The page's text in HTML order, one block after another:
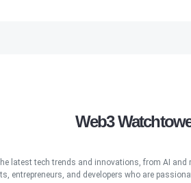
Web3
latest tech trends and innovations, from AI
entrepreneurs, and developers who are